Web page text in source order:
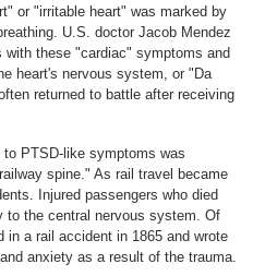
or "irritable heart" was marked by
U.S. doctor Jacob Mendez
with these "cardiac" symptoms and
heart's nervous system, or "Da
returned to battle after receiving
PTSD-like symptoms was
spine." As rail travel became
Injured passengers who died
to the central nervous system. Of
in a rail accident in 1865 and wrote
anxiety as a result of the trauma.